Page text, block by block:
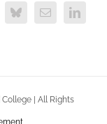
| All Rights